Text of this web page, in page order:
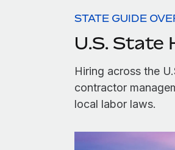
STATE GUIDE
U.S. State
Hiring across the
contractor
local labor laws.